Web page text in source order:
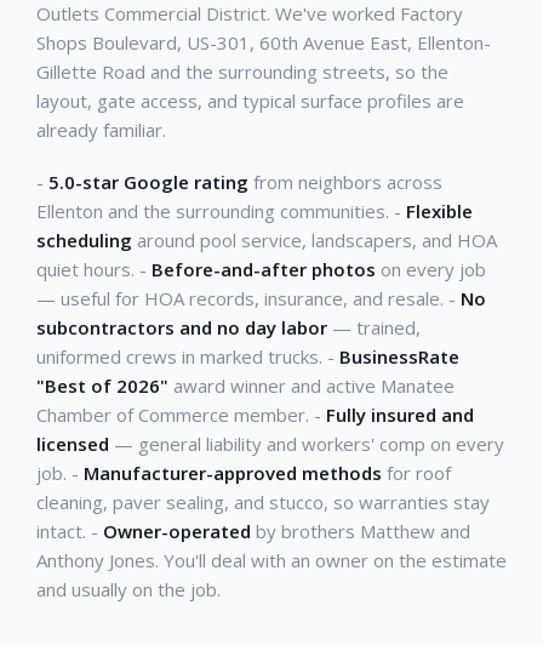
Outlets Commercial District. We've worked Factory
Shops Boulevard, US-301, 60th Avenue East, Ellenton-
Gillette Road and the surrounding streets, so the
layout, gate access, and typical surface profiles are
already familiar.
- 5.0-star Google rating from neighbors across
Ellenton and the surrounding communities. - Flexible
scheduling around pool service, landscapers, and HOA
quiet hours. - Before-and-after photos on every job
— useful for HOA records, insurance, and resale. - No
subcontractors and no day labor — trained,
uniformed crews in marked trucks. - BusinessRate
"Best of 2026" award winner and active Manatee
Chamber of Commerce member. - Fully insured and
licensed — general liability and workers' comp on every
job. - Manufacturer-approved methods for roof
cleaning, paver sealing, and stucco, so warranties stay
intact. - Owner-operated by brothers Matthew and
Anthony Jones. You'll deal with an owner on the estimate
and usually on the job.